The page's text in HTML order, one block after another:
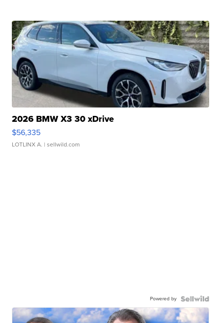
2026 BMW X3 30 xDrive
$56,335
LOTLINX A. | sellwild.com
Powered by